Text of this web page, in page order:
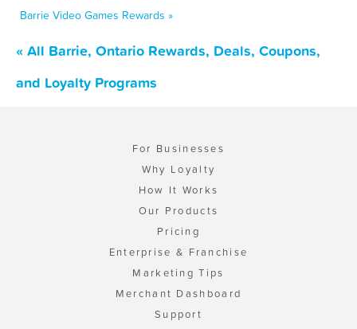
Barrie Video Games Rewards »
« All Barrie, Ontario Rewards, Deals, Coupons,
and Loyalty Programs
For Businesses
Why Loyalty
How It Works
Our Products
Pricing
Enterprise & Franchise
Marketing Tips
Merchant Dashboard
Support